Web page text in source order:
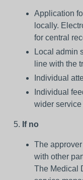
Application
locally.
for central
Local admin
line with the
Individual
Individual
wider
If no
The
with other
The Medical